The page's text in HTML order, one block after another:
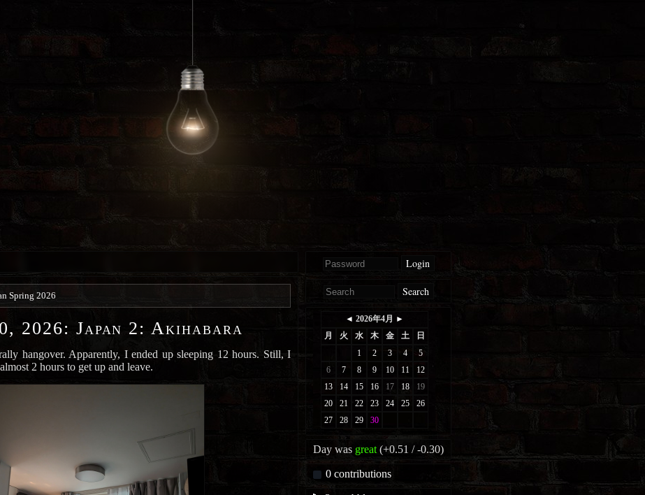
Spring 2026
2026: Japan 2: Akihabara
hangover. Apparently, I ended up sleeping 12 hours. Still, I
2 hours to get up and leave.
Login
Search
Day was great (+0.51 / -0.30)
0 contributions